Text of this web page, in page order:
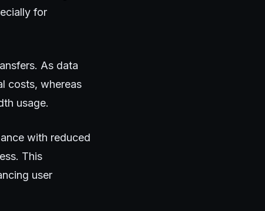
for
As data
costs, whereas
usage.
with reduced
This
user